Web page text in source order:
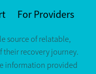
For Providers
source of relatable,
recovery journey.
information provided